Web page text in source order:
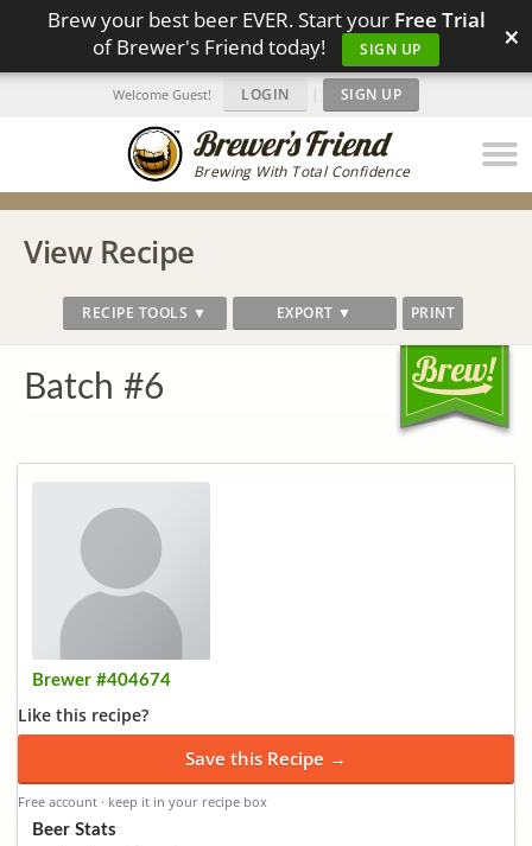
Brew your best beer EVER. Start your Free Trial
of Brewer's Friend today!
SIGN UP ×
Brewing With Total Confidence
Welcome Guest! LOGIN | SIGN UP
View Recipe
RECIPE TOOLS ▼ EXPORT ▼ PRINT
Batch #6
Brewer #404674
Like this recipe?
Save this Recipe →
Free account · keep it in your recipe box
Beer Stats